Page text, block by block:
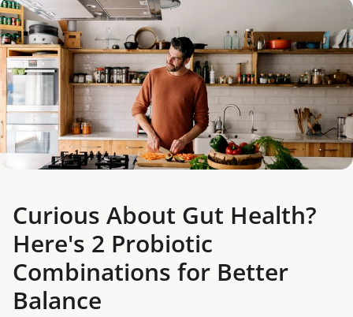
Curious About Gut Health?
Here's 2 Probiotic
Combinations for Better
Balance